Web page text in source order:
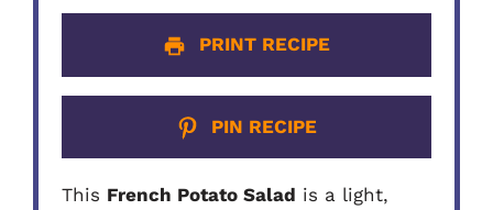
PRINT RECIPE
PIN RECIPE
This French Potato Salad is a light,